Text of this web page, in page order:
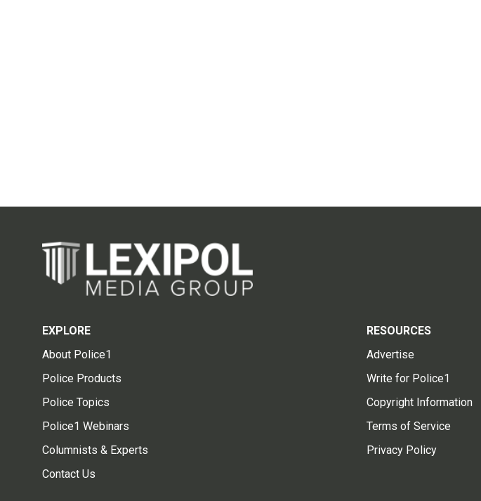
EXPLORE
About Police1
Police Products
Police Topics
Police1 Webinars
Columnists & Experts
Contact Us
RESOURCES
Advertise
Write for Police1
Copyright Information
Terms of Service
Privacy Policy